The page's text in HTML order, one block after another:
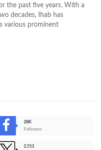
the past five years. With a
decades, Ihab has
various prominent
28K
Followers
2,511